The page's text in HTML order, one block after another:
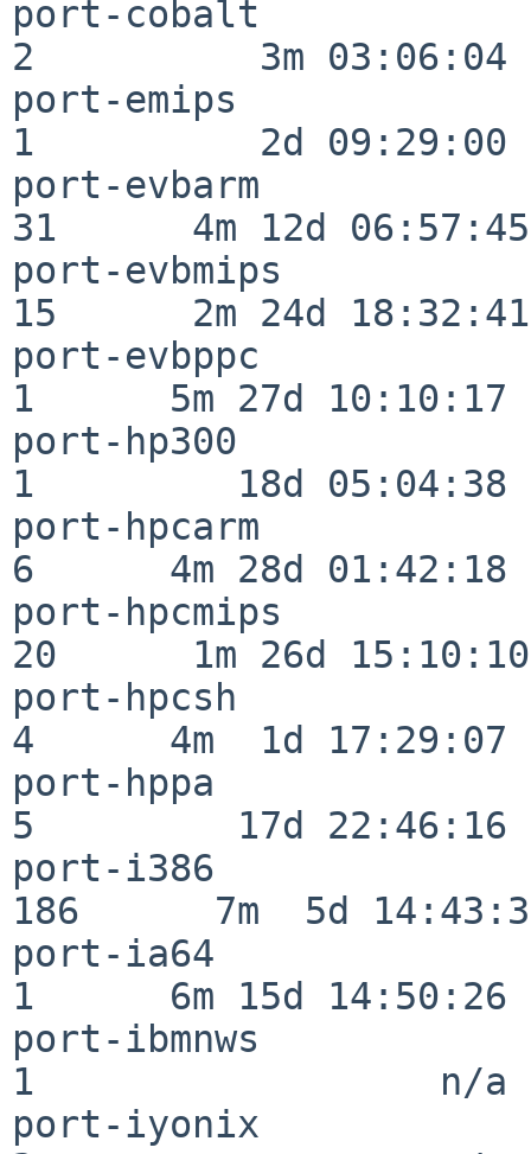
port-cobalt
2          3m 03:06:04
port-emips
1          2d 09:29:00
port-evbarm
31      4m 12d 06:57:45
port-evbmips
15      2m 24d 18:32:41
port-evbppc
1      5m 27d 10:10:17
port-hp300
1         18d 05:04:38
port-hpcarm
6      4m 28d 01:42:18
port-hpcmips
20      1m 26d 15:10:10
port-hpcsh
4      4m  1d 17:29:07
port-hppa
5         17d 22:46:16
port-i386
186      7m  5d
port-ia64
1      6m 15d 14:50:26
port-ibmnws
1                  n/a
port-iyonix